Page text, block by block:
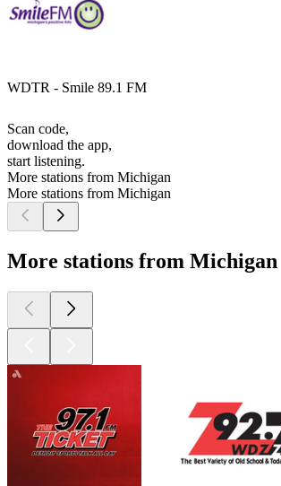
WDTR - Smile 89.1 FM
Scan code,
download the app,
start listening.
More stations from Michigan
More stations from Michigan
More stations from Michigan